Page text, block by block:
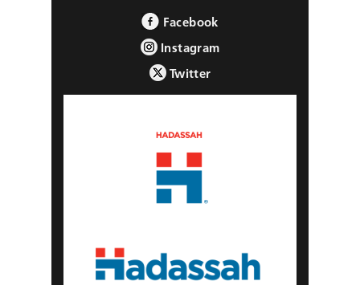
Facebook
Instagram
Twitter